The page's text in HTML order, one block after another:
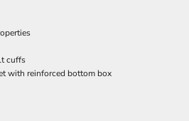
cuffs
with reinforced bottom box